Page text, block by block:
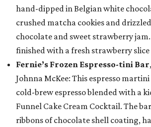
hand-dipped in Belgian white
crushed matcha cookies and
chocolate and sweet strawberry jam.
finished with a fresh strawberry slice
Fernie’s Frozen Espresso-tini Bar
Johnna McKee: This espresso
cold-brew espresso blended with a
Funnel Cake Cream Cocktail. The
ribbons of chocolate shell coating,